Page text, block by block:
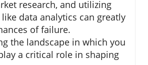
research, and utilizing
data analytics can greatly
of failure.
the landscape in which you
a critical role in shaping